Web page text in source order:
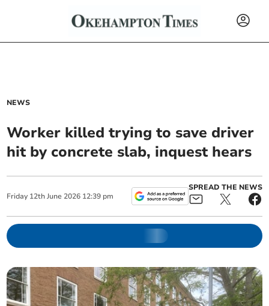
NEWS
Worker killed trying to save driver
hit by concrete slab, inquest hears
Friday 12th June 2026 12:39 pm
SPREAD THE NEWS